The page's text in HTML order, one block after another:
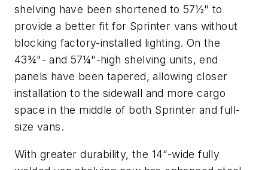
shelving have been shortened to 57½" to
provide a better fit for Sprinter vans without
blocking factory-installed lighting. On the
43¾"- and 57¼"-high shelving units, end
panels have been tapered, allowing closer
installation to the sidewall and more cargo
space in the middle of both Sprinter and full-
size vans.
With greater durability, the 14“-wide fully